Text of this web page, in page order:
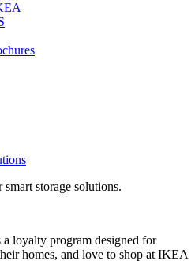
smart storage solutions.
loyalty program designed for
homes, and love to shop at IKEA